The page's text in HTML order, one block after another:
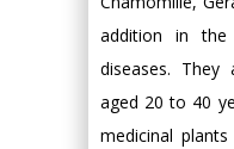
addition in the
diseases.
aged 20 to 40
medicinal